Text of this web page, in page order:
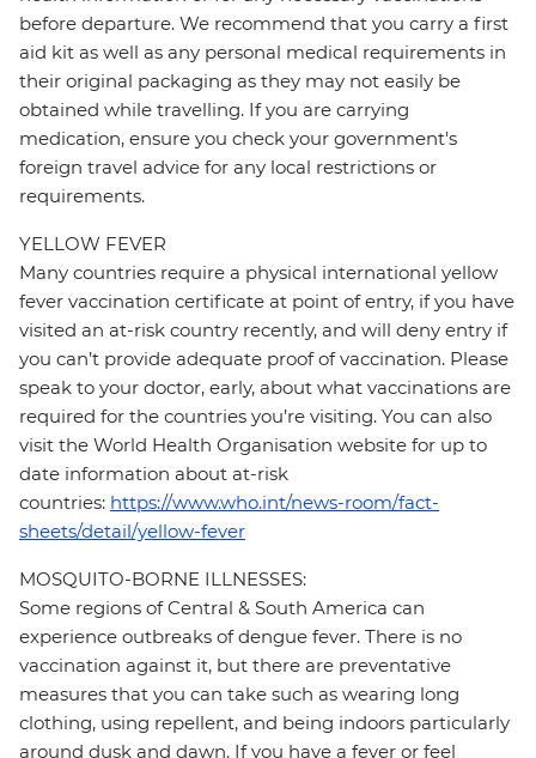
before departure. We recommend that you carry a first
aid kit as well as any personal medical requirements in
their original packaging as they may not easily be
obtained while travelling. If you are carrying
medication, ensure you check your government's
foreign travel advice for any local restrictions or
requirements.
YELLOW FEVER
Many countries require a physical international yellow
fever vaccination certificate at point of entry, if you have
visited an at-risk country recently, and will deny entry if
you can’t provide adequate proof of vaccination. Please
speak to your doctor, early, about what vaccinations are
required for the countries you’re visiting. You can also
visit the World Health Organisation website for up to
date information about at-risk
countries: https://www.who.int/news-room/fact-
sheets/detail/yellow-fever
MOSQUITO-BORNE ILLNESSES:
Some regions of Central & South America can
experience outbreaks of dengue fever. There is no
vaccination against it, but there are preventative
measures that you can take such as wearing long
clothing, using repellent, and being indoors particularly
around dusk and dawn. If you have a fever or feel